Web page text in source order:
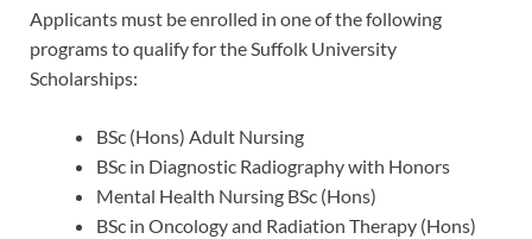
Applicants must be enrolled in one of the following
programs to qualify for the Suffolk University
Scholarships:
BSc (Hons) Adult Nursing
BSc in Diagnostic Radiography with Honors
Mental Health Nursing BSc (Hons)
BSc in Oncology and Radiation Therapy (Hons)